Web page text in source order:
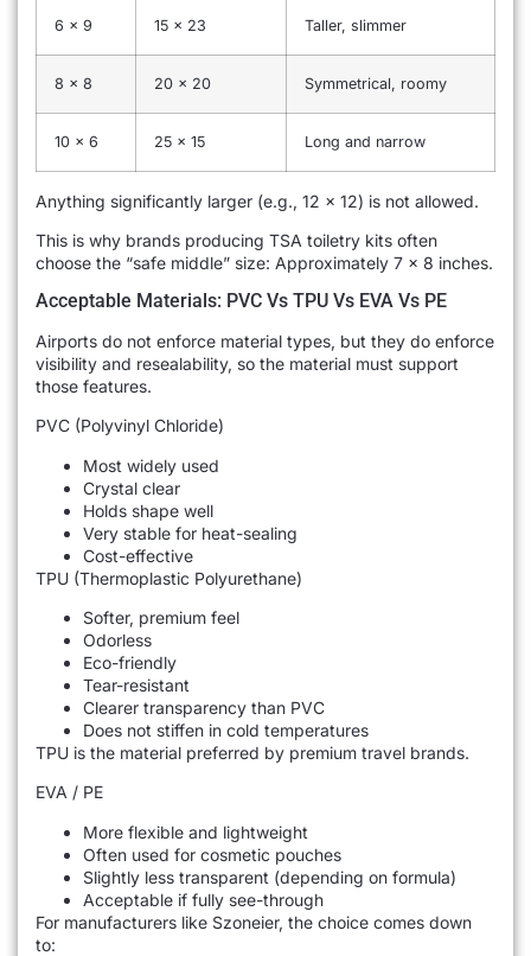
6 x 9 15 x 23 Taller, slimmer
8 x 8 20 x 20 Symmetrical, roomy
10 x 6 25 x 15 Long and narrow
Anything significantly larger (e.g., 12 x 12) is not allowed.
This is why brands producing TSA toiletry kits often
choose the “safe middle” size: Approximately 7 × 8 inches.
Acceptable Materials: PVC Vs TPU Vs EVA Vs PE
Airports do not enforce material types, but they do enforce
visibility and resealability, so the material must support
those features.
PVC (Polyvinyl Chloride)
Most widely used
Crystal clear
Holds shape well
Very stable for heat-sealing
Cost-effective
TPU (Thermoplastic Polyurethane)
Softer, premium feel
Odorless
Eco-friendly
Tear-resistant
Clearer transparency than PVC
Does not stiffen in cold temperatures
TPU is the material preferred by premium travel brands.
EVA / PE
More flexible and lightweight
Often used for cosmetic pouches
Slightly less transparent (depending on formula)
Acceptable if fully see-through
For manufacturers like Szoneier, the choice comes down
to: